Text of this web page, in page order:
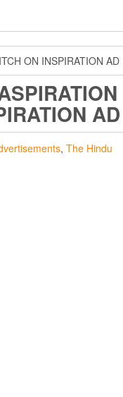
ON INSPIRATION AD
AD
, The Hindu